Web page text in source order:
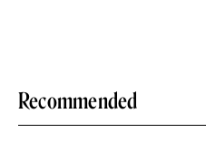
Recommended